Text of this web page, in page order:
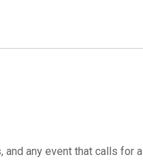
any event that calls for a